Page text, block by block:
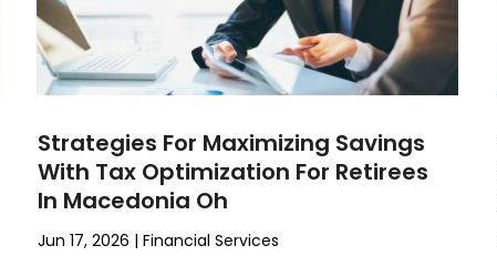
Strategies For Maximizing Savings
With Tax Optimization For Retirees
In Macedonia Oh
Jun 17, 2026 |Financial Services